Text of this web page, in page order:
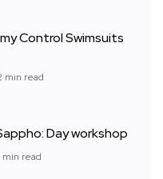
Control Swimsuits
min read
Day workshop
min read